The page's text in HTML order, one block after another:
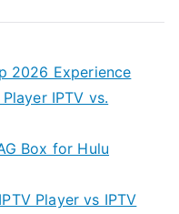
2026 Experience
IPTV vs.
Box for Hulu
Player vs IPTV